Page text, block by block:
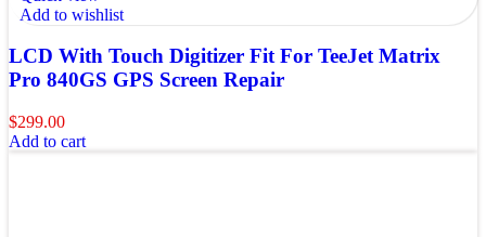
Add to wishlist
LCD With Touch Digitizer Fit For TeeJet Matrix
Pro 840GS GPS Screen Repair
$299.00
Add to cart